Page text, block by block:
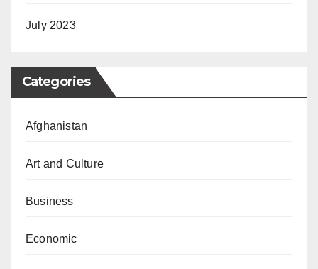
July 2023
Categories
Afghanistan
Art and Culture
Business
Economic